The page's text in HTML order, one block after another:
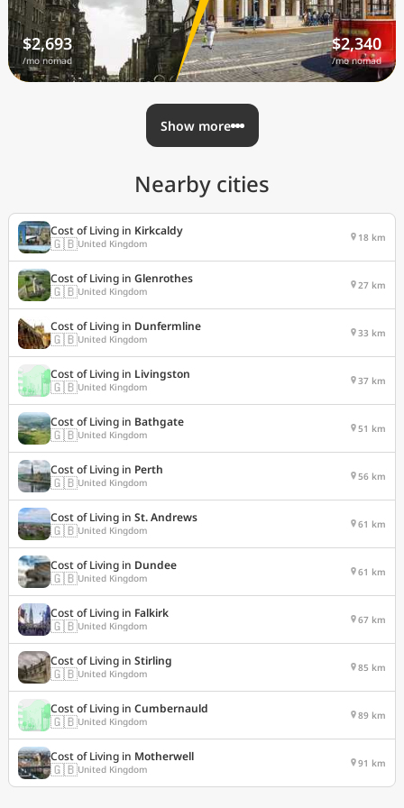
$2,693
/mo nomad
$2,340
/mo nomad
Show more
Nearby cities
Cost of Living in Kirkcaldy
🇬🇧United Kingdom 18 km
Cost of Living in Glenrothes
🇬🇧United Kingdom 27 km
Cost of Living in Dunfermline
🇬🇧United Kingdom 33 km
Cost of Living in Livingston
🇬🇧United Kingdom 37 km
Cost of Living in Bathgate
🇬🇧United Kingdom 51 km
Cost of Living in Perth
🇬🇧United Kingdom 56 km
Cost of Living in St. Andrews
🇬🇧United Kingdom 61 km
Cost of Living in Dundee
🇬🇧United Kingdom 61 km
Cost of Living in Falkirk
🇬🇧United Kingdom 67 km
Cost of Living in Stirling
🇬🇧United Kingdom 85 km
Cost of Living in Cumbernauld
🇬🇧United Kingdom 89 km
Cost of Living in Motherwell
🇬🇧United Kingdom 91 km